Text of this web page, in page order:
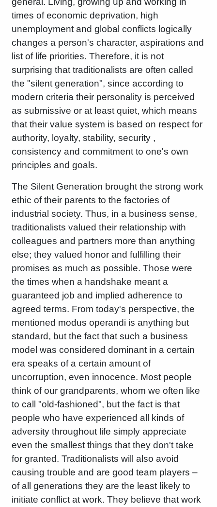
times of economic deprivation, high
unemployment and global conflicts logically
changes a person's character, aspirations and
list of life priorities. Therefore, it is not
surprising that traditionalists are often called
the "silent generation", since according to
modern criteria their personality is perceived
as submissive or at least quiet, which means
that their value system is based on respect for
authority, loyalty, stability, security ,
consistency and commitment to one's own
principles and goals.
The Silent Generation brought the strong work
ethic of their parents to the factories of
industrial society. Thus, in a business sense,
traditionalists valued their relationship with
colleagues and partners more than anything
else; they valued honor and fulfilling their
promises as much as possible. Those were
the times when a handshake meant a
guaranteed job and implied adherence to
agreed terms. From today's perspective, the
mentioned modus operandi is anything but
standard, but the fact that such a business
model was considered dominant in a certain
era speaks of a certain amount of
uncorruption, even innocence. Most people
think of our grandparents, whom we often like
to call "old-fashioned", but the fact is that
people who have experienced all kinds of
adversity throughout life simply appreciate
even the smallest things that they don't take
for granted. Traditionalists will also avoid
causing trouble and are good team players –
of all generations they are the least likely to
initiate conflict at work. They believe that work